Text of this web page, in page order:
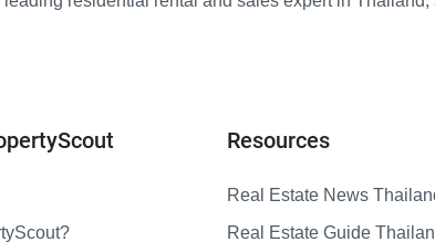
Resources
Real Estate News
Real Estate Guide